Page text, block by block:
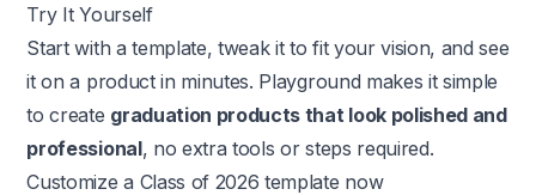
Try It Yourself
Start with a template, tweak it to fit your vision, and see
it on a product in minutes. Playground makes it simple
to create graduation products that look polished and
professional, no extra tools or steps required.
Customize a Class of 2026 template now